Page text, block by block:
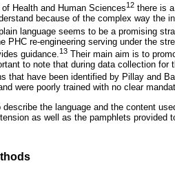
Health and Human Sciences12 there is
because of the complex way the
language seems to be a promising
PHC re-engineering serving under the
guidance.13 Their main aim is to
to note that during data collection
that have been identified by Pillay and
were poorly trained with no clear
the language and the content
as well as the pamphlets provided